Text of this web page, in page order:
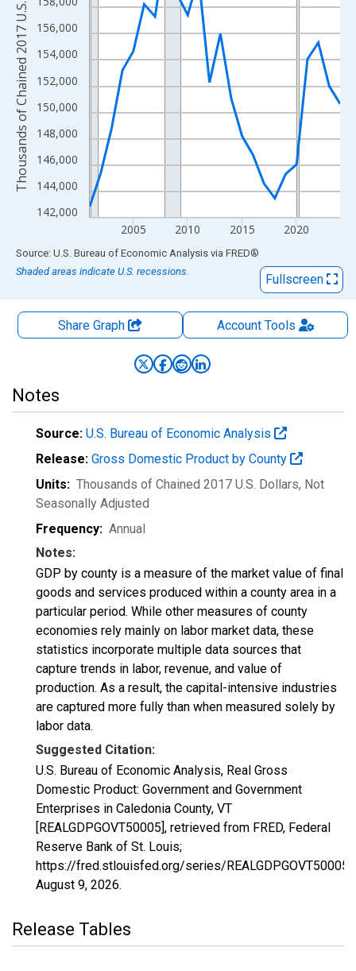
142,000
144,000
146,000
148,000
150,000
152,000
154,000
156,000
2005 2010 2015 2020
Thousands of Chained 2017 U.S. Dollars
End of interactive chart.
Source: U.S. Bureau of Economic Analysis via FRED®
Shaded areas indicate U.S. recessions.
Fullscreen
Share Graph AccountTools
Notes
Source: U.S. Bureau of Economic Analysis
Release: Gross Domestic Product by County
Units: Thousands of Chained 2017 U.S. Dollars, Not
Seasonally Adjusted
Frequency: Annual
Notes:
GDP by county is a measure of the market value of final
goods and services produced within a county area in a
particular period. While other measures of county
economies rely mainly on labor market data, these
statistics incorporate multiple data sources that
capture trends in labor, revenue, and value of
production. As a result, the capital-intensive industries
are captured more fully than when measured solely by
labor data.
Suggested Citation:
U.S. Bureau of Economic Analysis, Real Gross
Domestic Product: Government and Government
Enterprises in Caledonia County, VT
[REALGDPGOVT50005], retrieved from FRED, Federal
Reserve Bank of St. Louis;
https://fred.stlouisfed.org/series/REALGDPGOVT50005,
August 9, 2026.
Release Tables